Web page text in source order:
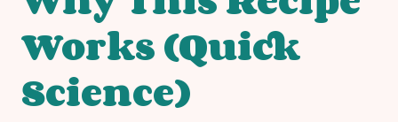
Works (Quick
Science)